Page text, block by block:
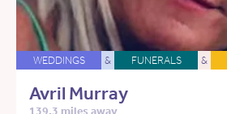
WEDDINGS & FUNERALS &
Avril Murray